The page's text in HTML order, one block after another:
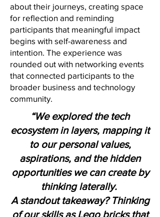
about their journeys, creating space
for reflection and reminding
participants that meaningful impact
begins with self-awareness and
intention. The experience was
rounded out with networking events
that connected participants to the
broader business and technology
community.
“We explored the tech
ecosystem in layers, mapping it
to our personal values,
aspirations, and the hidden
opportunities we can create by
thinking laterally.
A standout takeaway? Thinking
of our skills as Lego bricks that